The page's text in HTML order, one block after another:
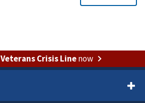
Veterans Crisis Linenow